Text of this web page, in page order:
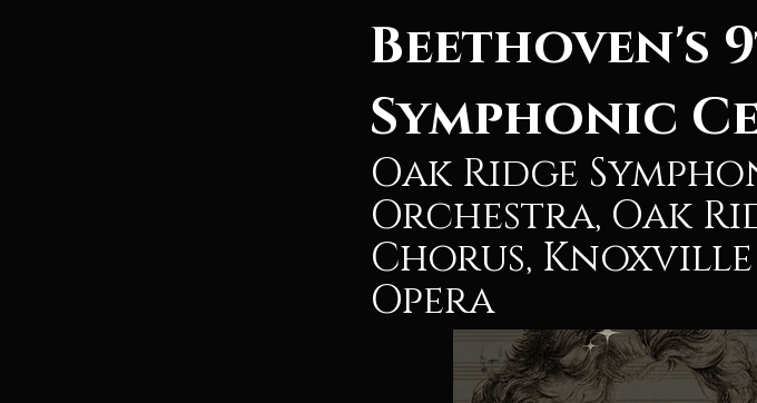
Beethoven's
Symphonic
Oak Ridge
Orchestra, Oak
Chorus, Knoxville
Opera